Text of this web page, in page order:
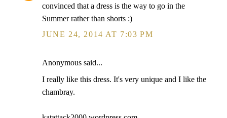
convinced that a dress is the way to go in the
Summer rather than shorts :)
JUNE 24, 2014 AT 7:03 PM
Anonymous said...
I really like this dress. It's very unique and I like the
chambray.